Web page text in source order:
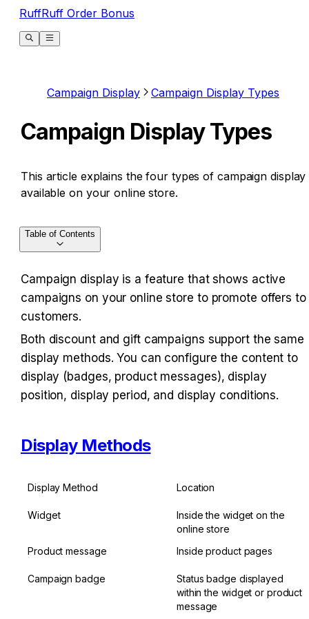
RuffRuff Order Bonus
Campaign Display Campaign Display Types
Campaign Display Types
This article explains the four types of campaign display
available on your online store.
Campaign display is a feature that shows active
campaigns on your online store to promote offers to
customers.
Both discount and gift campaigns support the same
display methods. You can configure the content to
display (badges, product messages), display
position, display period, and display conditions.
Display Methods
Display Method Location
Widget
Inside the widget on the
online store
Product message
Inside product pages
Campaign badge
Status badge displayed
within the widget or product
message
Table of Contents